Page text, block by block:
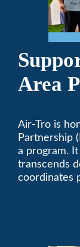
Area
Air-Tro is
Partnership
a program.
transcends
coordinates